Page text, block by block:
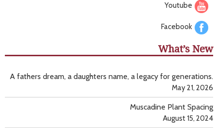
Youtube
Facebook
What’s New
A fathers dream, a daughters name, a legacy for generations.
May 21, 2026
Muscadine Plant Spacing
August 15, 2024